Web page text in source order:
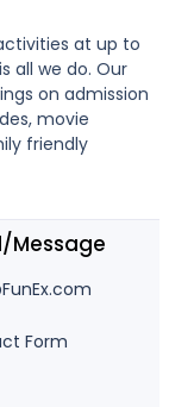
at up to
all we do. Our
on admission
movie
friendly
Message
Form